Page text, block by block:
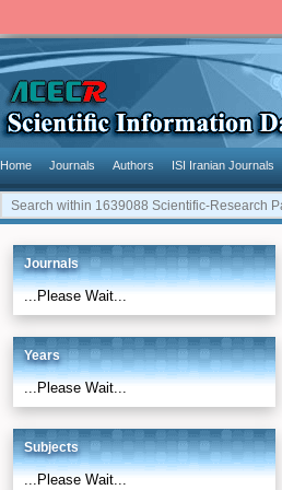
Home Journals Authors ISI Iranian Journals
Journals
...Please Wait...
Years
...Please Wait...
Subjects
...Please Wait...